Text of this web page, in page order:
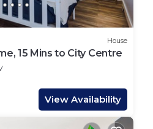
House
15 Mins to City Centre
View Availability